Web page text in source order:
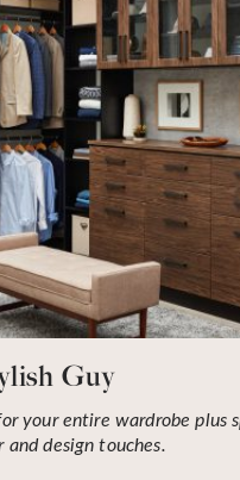
Guy
your entire wardrobe plus
design touches.